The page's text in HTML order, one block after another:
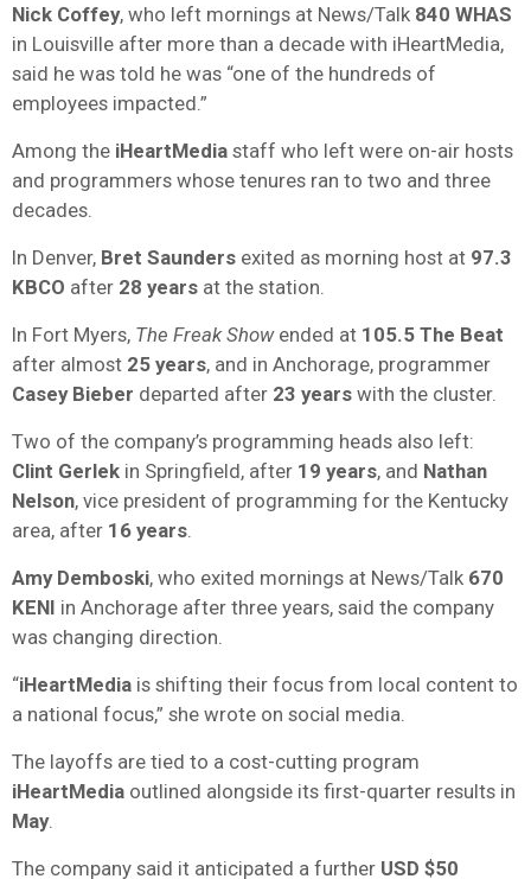
Nick Coffey, who left mornings at News/Talk 840 WHAS
in Louisville after more than a decade with iHeartMedia,
said he was told he was “one of the hundreds of
employees impacted.”
Among the iHeartMedia staff who left were on-air hosts
and programmers whose tenures ran to two and three
decades.
In Denver, Bret Saunders exited as morning host at 97.3
KBCO after 28 years at the station.
In Fort Myers, The Freak Showended at 105.5 The Beat
after almost 25 years, and in Anchorage, programmer
Casey Bieber departed after 23 years with the cluster.
Two of the company’s programming heads also left:
Clint Gerlek in Springfield, after 19 years, and Nathan
Nelson, vice president of programming for the Kentucky
area, after 16 years
Amy Demboski, who exited mornings at News/Talk 670
KENI in Anchorage after three years, said the company
was changing direction.
“iHeartMedia is shifting their focus from local content to
a national focus,” she wrote on social media.
The layoffs are tied to a cost-cutting program
iHeartMedia outlined alongside its first-quarter results in
May.
The company said it anticipated a further USD $50